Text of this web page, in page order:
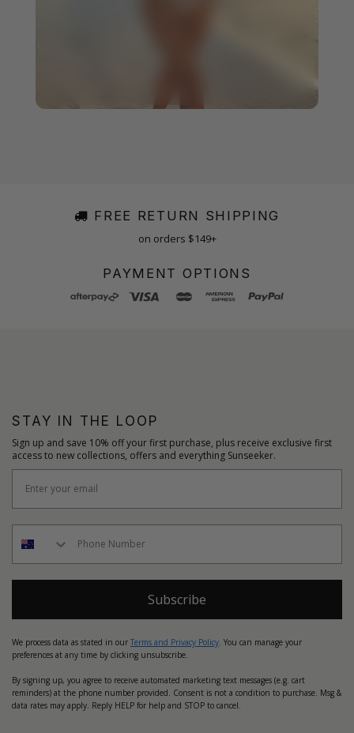
FREE RETURN SHIPPING
on orders $149+
PAYMENT OPTIONS
STAY IN THE LOOP
Sign up and save 10% off your first purchase, plus receive exclusive first
access to new collections, offers and everything Sunseeker.
Subscribe
We process data as stated in our Terms and Privacy Policy . You can manage your
preferences at any time by clicking unsubscribe.
By signing up, you agree to receive automated marketing text messages (e.g. cart
reminders) at the phone number provided. Consent is not a condition to purchase. Msg &
data rates may apply. Reply HELP for help and STOP to cancel.